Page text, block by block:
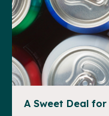
A Sweet Deal